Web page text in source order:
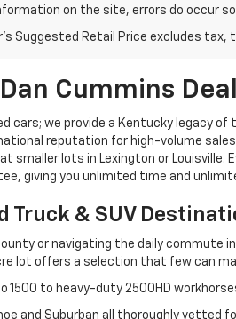
on the site, errors do occur
Suggested Retail Price excludes
Cummins
cars; we provide a Kentucky legacy
reputation for high-volume
smaller lots in Lexington or Louisville.
giving you unlimited time and
Truck & SUV
or navigating the daily commute
lot offers a selection that few can
1500 to heavy-duty 2500HD
and Suburban all thoroughly vetted